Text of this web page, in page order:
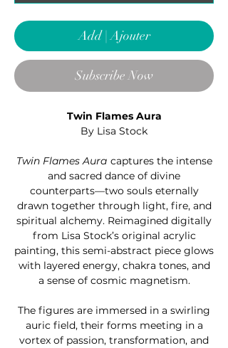
Add | Ajouter
Subscribe Now
Twin Flames Aura
By Lisa Stock
Twin Flames Aura captures the intense
and sacred dance of divine
counterparts—two souls eternally
drawn together through light, fire, and
spiritual alchemy. Reimagined digitally
from Lisa Stock’s original acrylic
painting, this semi-abstract piece glows
with layered energy, chakra tones, and
a sense of cosmic magnetism.
The figures are immersed in a swirling
auric field, their forms meeting in a
vortex of passion, transformation, and